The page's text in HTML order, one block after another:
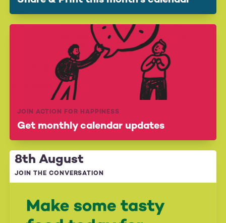
JOIN ACTION FOR HAPPINESS
Get monthly calendar updates
8th August
JOIN THE CONVERSATION